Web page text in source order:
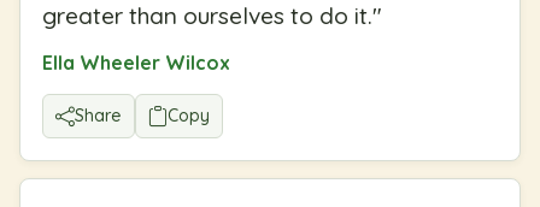
greater than ourselves to do it."
Ella Wheeler Wilcox
Share Copy